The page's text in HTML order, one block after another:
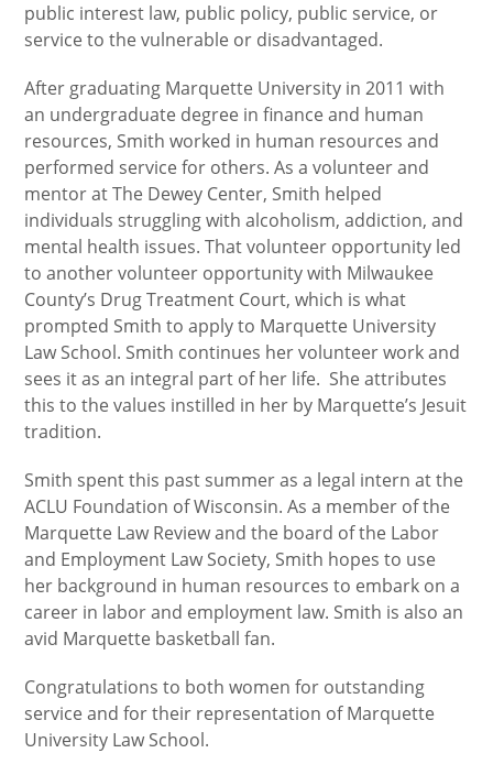
public interest law, public policy, public service, or
service to the vulnerable or disadvantaged.
After graduating Marquette University in 2011 with
an undergraduate degree in finance and human
resources, Smith worked in human resources and
performed service for others. As a volunteer and
mentor at The Dewey Center, Smith helped
individuals struggling with alcoholism, addiction, and
mental health issues. That volunteer opportunity led
to another volunteer opportunity with Milwaukee
County’s Drug Treatment Court, which is what
prompted Smith to apply to Marquette University
Law School. Smith continues her volunteer work and
sees it as an integral part of her life. She attributes
this to the values instilled in her by Marquette’s Jesuit
tradition.
Smith spent this past summer as a legal intern at the
ACLU Foundation of Wisconsin. As a member of the
Marquette Law Review and the board of the Labor
and Employment Law Society, Smith hopes to use
her background in human resources to embark on a
career in labor and employment law. Smith is also an
avid Marquette basketball fan.
Congratulations to both women for outstanding
service and for their representation of Marquette
University Law School.